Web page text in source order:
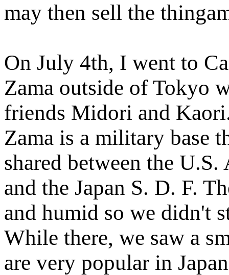
may then sell the
On July 4th, I went to
Zama outside of Tokyo
friends Midori and
Zama is a military base
shared between the U.S.
and the Japan S. D. F.
and humid so we didn't
While there, we saw a
are very popular in